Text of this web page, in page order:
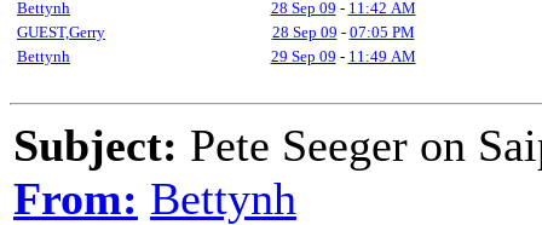
Bettynh 28 Sep 09 - 11:42 AM
GUEST,Gerry
28 Sep 09 - 07:05 PM
Bettynh
29 Sep 09 - 11:49 AM
Subject: Pete Seeger on
From: Bettynh